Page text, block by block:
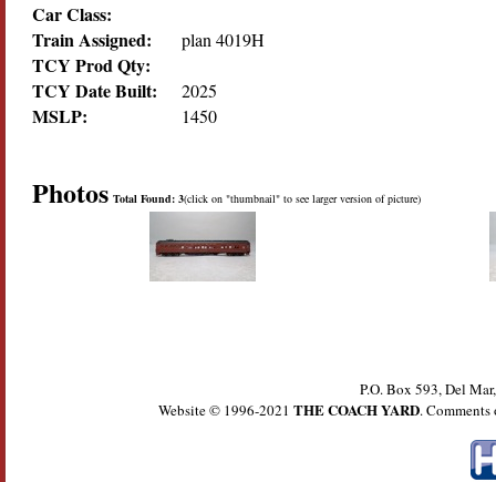
Car Class:
Train Assigned:
plan 4019H
TCY Prod Qty:
TCY Date Built:
2025
MSLP: 1450
Photos Total Found: 3(click on "thumbnail" to see larger version of picture)
P.O. Box 593, Del
Website © 1996-2021 THE COACH YARD.